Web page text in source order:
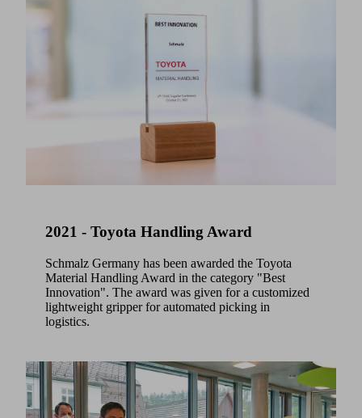
2021 - Toyota Handling Award
Schmalz Germany has been awarded the Toyota
Material Handling Award in the category "Best
Innovation". The award was given for a customized
lightweight gripper for automated picking in
logistics.